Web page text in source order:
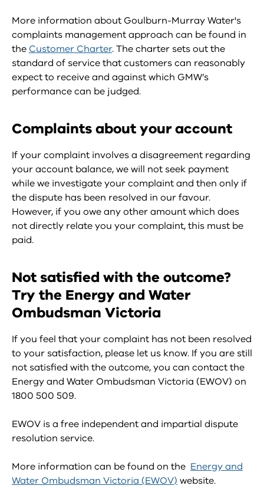
More information about Goulburn-Murray Water's
complaints management approach can be found in
theCustomer Charter. The charter sets out the
standard of service that customers can reasonably
expect to receive and against which GMW’s
performance can be judged.
Complaints about your account
If your complaint involves a disagreement regarding
your account balance, we will not seek payment
while we investigate your complaint and then only if
the dispute has been resolved in our favour.
However, if you owe any other amount which does
not directly relate you your complaint, this must be
paid.
Not satisfied with the outcome?
Try the Energy and Water
Ombudsman Victoria
If you feel that your complaint has not been resolved
to your satisfaction, please let us know. If you are still
not satisfied with the outcome, you can contact the
Energy and Water Ombudsman Victoria (EWOV) on
1800 500 509.
EWOV is a free independent and impartial dispute
resolution service.
More information can be found on the Energy and
Water Ombudsman Victoria (EWOV)website.